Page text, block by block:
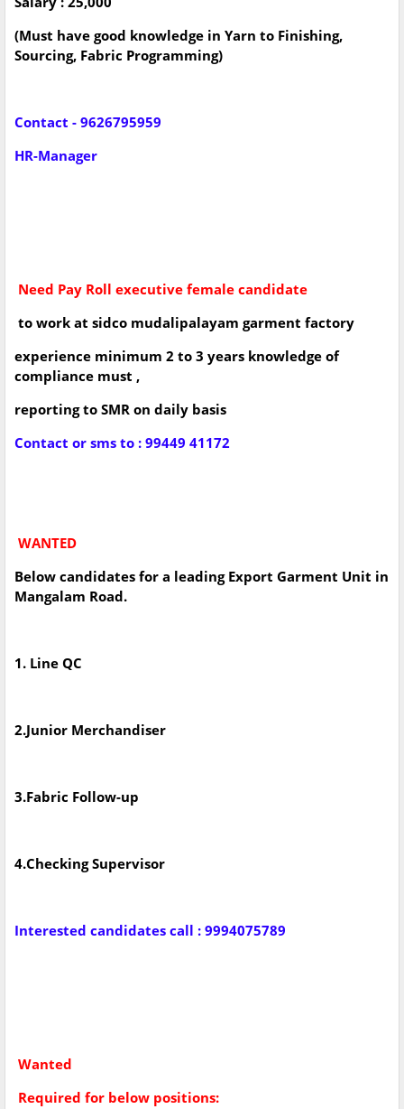
(Must have good knowledge in Yarn to Finishing,
Sourcing, Fabric Programming)
Contact - 9626795959
HR-Manager
Need Pay Roll executive female candidate
to work at sidco mudalipalayam garment factory
experience minimum 2 to 3 years knowledge of
compliance must ,
reporting to SMR on daily basis
Contact or sms to : 99449 41172
WANTED
Below candidates for a leading Export Garment Unit in
Mangalam Road.
1. Line QC
2.Junior Merchandiser
3.Fabric Follow-up
4.Checking Supervisor
Interested candidates call : 9994075789
Wanted
Required for below positions: